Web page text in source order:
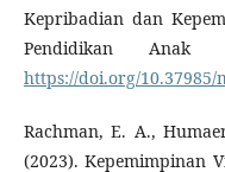
Kepribadian dan
Pendidikan Anak
https://doi.org/10.37985/
Rachman, E. A.,
(2023). Kepemimpinan